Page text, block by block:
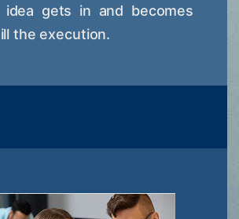
idea gets in and becomes
the execution.